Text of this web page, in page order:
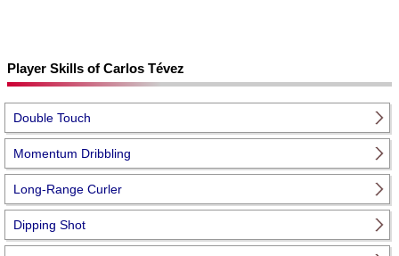
Player Skills of Carlos Tévez
Double Touch
Momentum Dribbling
Long-Range Curler
Dipping Shot